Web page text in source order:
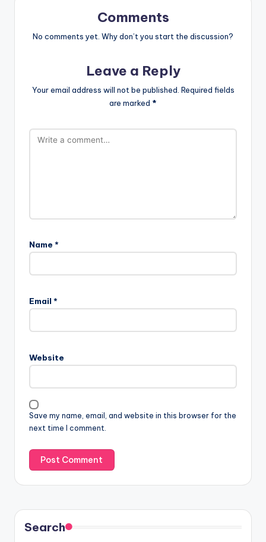
Comments
No comments yet. Why don’t you start the discussion?
Leave a Reply
Your email address will not be published. Required fields
are marked *
Name *
Email *
Website
Save my name, email, and website in this browser for the
next time I comment.
t
a
i
v
e
:
Search